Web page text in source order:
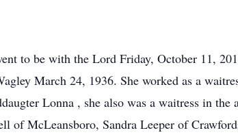
to be with the Lord Friday, October 11,
March 24, 1936. She worked as a
Lonna , she also was a waitress in
of McLeansboro, Sandra Leeper of